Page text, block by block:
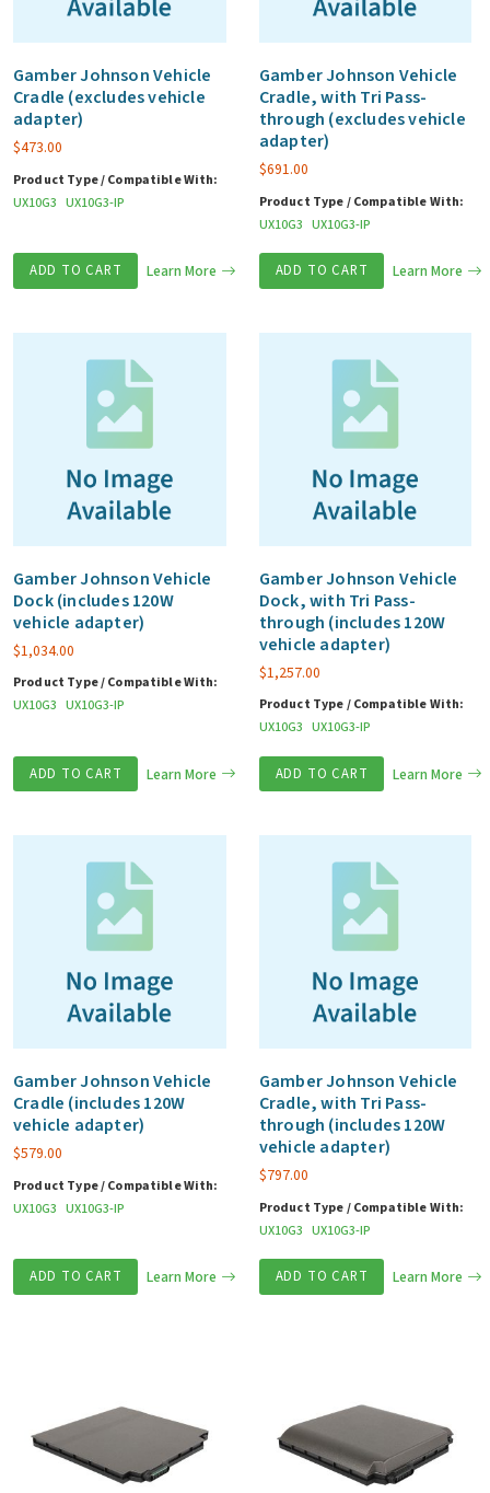
Gamber Johnson Vehicle
Cradle (excludes vehicle
adapter)
$473.00
Product Type / Compatible With:
UX10G3 UX10G3-IP
ADD TO CART Learn More
Gamber Johnson Vehicle
Cradle, with Tri Pass-
through (excludes vehicle
adapter)
$691.00
Product Type / Compatible With:
UX10G3 UX10G3-IP
ADD TO CART Learn More
Gamber Johnson Vehicle
Dock (includes 120W
vehicle adapter)
$1,034.00
Product Type / Compatible With:
UX10G3 UX10G3-IP
ADD TO CART Learn More
Gamber Johnson Vehicle
Dock, with Tri Pass-
through (includes 120W
vehicle adapter)
$1,257.00
Product Type / Compatible With:
UX10G3 UX10G3-IP
ADD TO CART Learn More
Gamber Johnson Vehicle
Cradle (includes 120W
vehicle adapter)
$579.00
Product Type / Compatible With:
UX10G3 UX10G3-IP
ADD TO CART Learn More
Gamber Johnson Vehicle
Cradle, with Tri Pass-
through (includes 120W
vehicle adapter)
$797.00
Product Type / Compatible With:
UX10G3 UX10G3-IP
ADD TO CART Learn More